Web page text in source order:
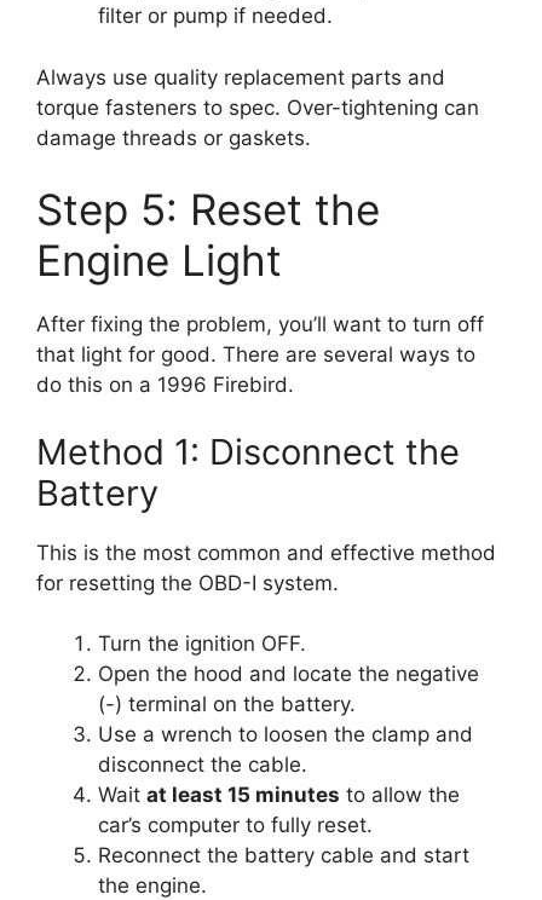
filter or pump if needed.
Always use quality replacement parts and
torque fasteners to spec. Over-tightening can
damage threads or gaskets.
Step 5: Reset the
Engine Light
After fixing the problem, you’ll want to turn off
that light for good. There are several ways to
do this on a 1996 Firebird.
Method 1: Disconnect the
Battery
This is the most common and effective method
for resetting the OBD-I system.
Turn the ignition OFF.
Open the hood and locate the negative
(-) terminal on the battery.
Use a wrench to loosen the clamp and
disconnect the cable.
Wait at least 15 minutes to allow the
car’s computer to fully reset.
Reconnect the battery cable and start
the engine.